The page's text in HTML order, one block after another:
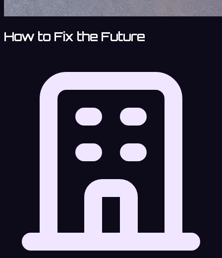
How to Fix the Future